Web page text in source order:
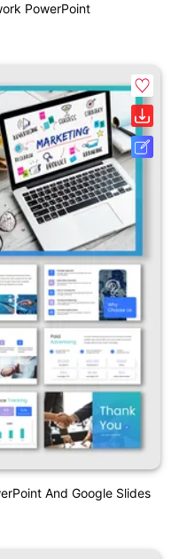
PowerPoint
And Google Slides